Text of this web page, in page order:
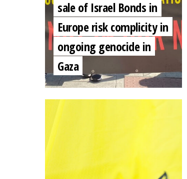
sale of Israel Bonds in
Europe risk complicity in
ongoing genocide in
Gaza